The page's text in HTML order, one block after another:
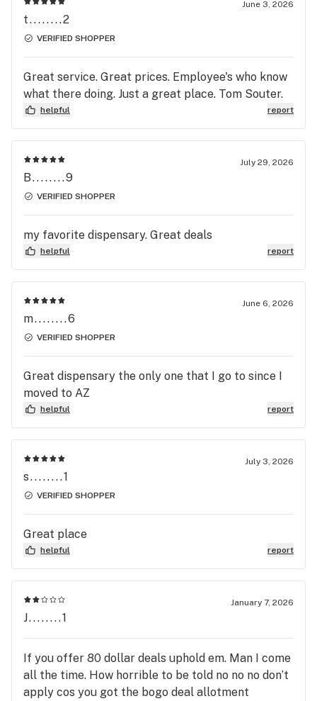
June 3, 2026
t........2
VERIFIED SHOPPER
Great service. Great prices. Employee's who know
what there doing. Just a great place. Tom Souter.
helpful report
July 29, 2026
B........9
VERIFIED SHOPPER
my favorite dispensary. Great deals
helpful report
June 6, 2026
m........6
VERIFIED SHOPPER
Great dispensary the only one that I go to since I
moved to AZ
helpful report
July 3, 2026
s........1
VERIFIED SHOPPER
Great place
helpful report
January 7, 2026
J........1
If you offer 80 dollar deals uphold em. Man I come
all the time. How horrible to be told no no no don’t
apply cos you got the bogo deal allotment